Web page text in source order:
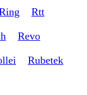
Rtt
Revo
Rubetek